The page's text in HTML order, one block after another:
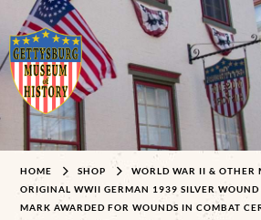
HOME SHOP
WORLD WAR II & OTHER
ORIGINAL WWII GERMAN 1939 SILVER
MARK AWARDED FOR WOUNDS IN COMBAT